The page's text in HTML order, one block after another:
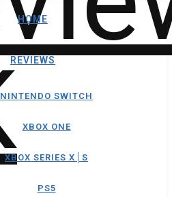
HOME
REVIEWS
NINTENDO SWITCH
XBOX ONE
XBOX SERIES X│S
PS5